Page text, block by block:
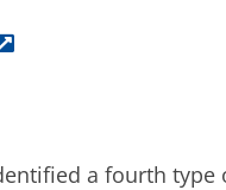
a fourth type